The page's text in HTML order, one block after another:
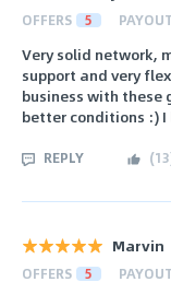
OFFERS 5 PAYOUT
Very solid network,
support and very
business with these
better conditions :) I
REPLY (13
Marvin
OFFERS 5 PAYOUT